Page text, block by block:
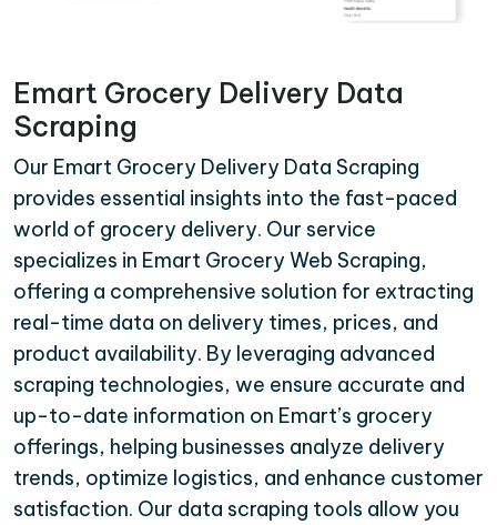
Emart Grocery Delivery Data
Scraping
Our Emart Grocery Delivery Data Scraping
provides essential insights into the fast-paced
world of grocery delivery. Our service
specializes in Emart Grocery Web Scraping,
offering a comprehensive solution for extracting
real-time data on delivery times, prices, and
product availability. By leveraging advanced
scraping technologies, we ensure accurate and
up-to-date information on Emart’s grocery
offerings, helping businesses analyze delivery
trends, optimize logistics, and enhance customer
satisfaction. Our data scraping tools allow you